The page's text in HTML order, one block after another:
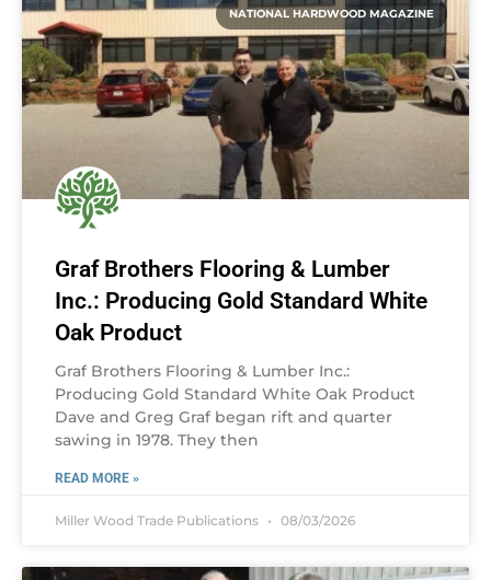
NATIONAL HARDWOOD MAGAZINE
Graf Brothers Flooring & Lumber
Inc.: Producing Gold Standard White
Oak Product
Graf Brothers Flooring & Lumber Inc.:
Producing Gold Standard White Oak Product
Dave and Greg Graf began rift and quarter
sawing in 1978. They then
READ MORE »
Miller Wood Trade Publications 08/03/2026